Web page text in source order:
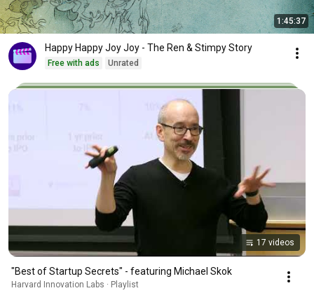
1:45:37
Happy Happy Joy Joy - The Ren & Stimpy Story
Free with ads Unrated
17 videos
"Best of Startup Secrets" - featuring Michael Skok
Harvard Innovation Labs · Playlist